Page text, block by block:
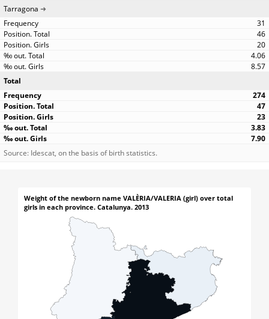
Tarragona
31
46
20
4.06
8.57
Total
274
47
23
3.83
7.90
Source: Idescat, on the basis of birth statistics.